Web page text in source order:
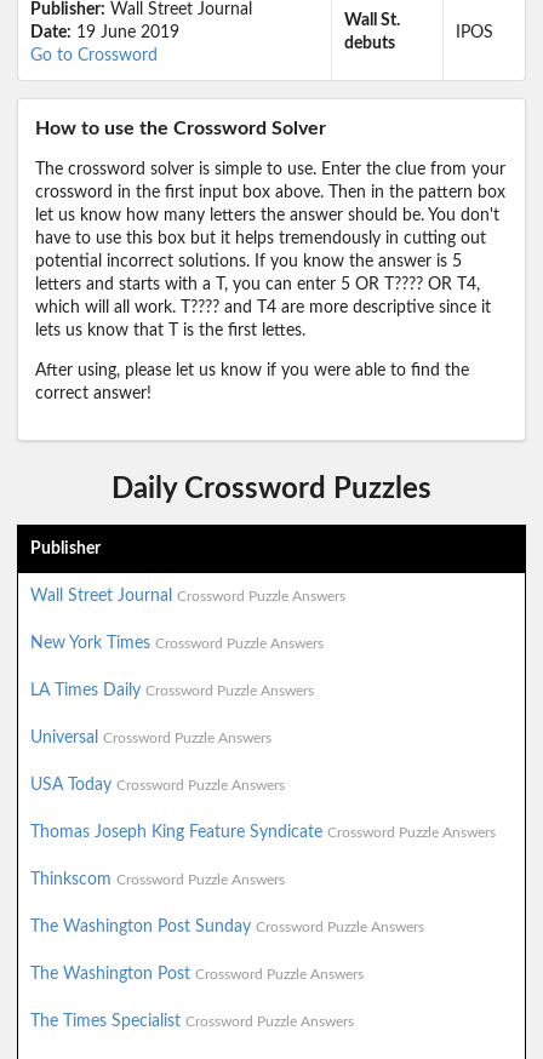
Publisher: Wall Street Journal
Date: 19 June 2019
Go to Crossword
Wall St.
debuts
IPOS
How to use the Crossword Solver
The crossword solver is simple to use. Enter the clue from your
crossword in the first input box above. Then in the pattern box
let us know how many letters the answer should be. You don't
have to use this box but it helps tremendously in cutting out
potential incorrect solutions. If you know the answer is 5
letters and starts with a T, you can enter 5 OR T???? OR T4,
which will all work. T???? and T4 are more descriptive since it
lets us know that T is the first lettes.
After using, please let us know if you were able to find the
correct answer!
Daily Crossword Puzzles
Publisher
Wall Street Journal Crossword Puzzle Answers
New York Times Crossword Puzzle Answers
LA Times Daily Crossword Puzzle Answers
Universal Crossword Puzzle Answers
USA Today Crossword Puzzle Answers
Thomas Joseph King Feature Syndicate Crossword Puzzle Answers
Thinkscom Crossword Puzzle Answers
The Washington Post Sunday Crossword Puzzle Answers
The Washington Post Crossword Puzzle Answers
The Times Specialist Crossword Puzzle Answers